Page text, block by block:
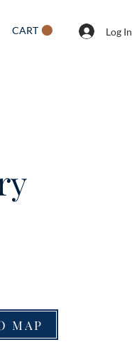
CART Log In
MAP